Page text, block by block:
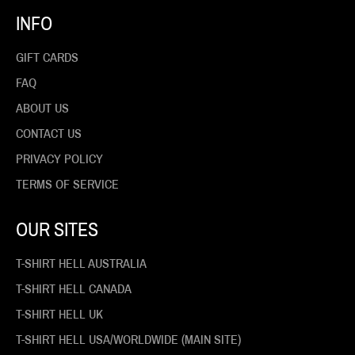
INFO
GIFT CARDS
FAQ
ABOUT US
CONTACT US
PRIVACY POLICY
TERMS OF SERVICE
OUR SITES
T-SHIRT HELL AUSTRALIA
T-SHIRT HELL CANADA
T-SHIRT HELL UK
T-SHIRT HELL USA/WORLDWIDE (MAIN SITE)